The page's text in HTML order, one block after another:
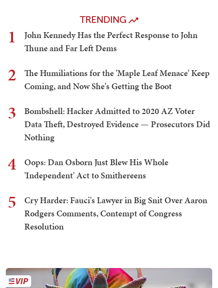
TRENDING
1
John Kennedy Has the Perfect Response to John
Thune and Far Left Dems
2
The Humiliations for the 'Maple Leaf Menace' Keep
Coming, and Now She's Getting the Boot
3
Bombshell: Hacker Admitted to 2020 AZ Voter
Data Theft, Destroyed Evidence — Prosecutors Did
Nothing
4
Oops: Dan Osborn Just Blew His Whole
'Independent' Act to Smithereens
5
Cry Harder: Fauci's Lawyer in Big Snit Over Aaron
Rodgers Comments, Contempt of Congress
Resolution